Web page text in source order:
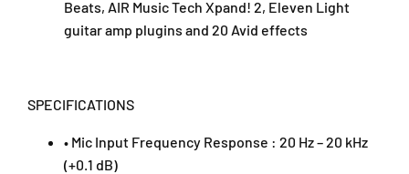
u
a
c
u
)
Beats, AIR Music Tech Xpand! 2, Eleven Light
guitar amp plugins and 20 Avid effects
SPECIFICATIONS
• Mic Input Frequency Response : 20 Hz – 20 kHz
(+0.1 dB)